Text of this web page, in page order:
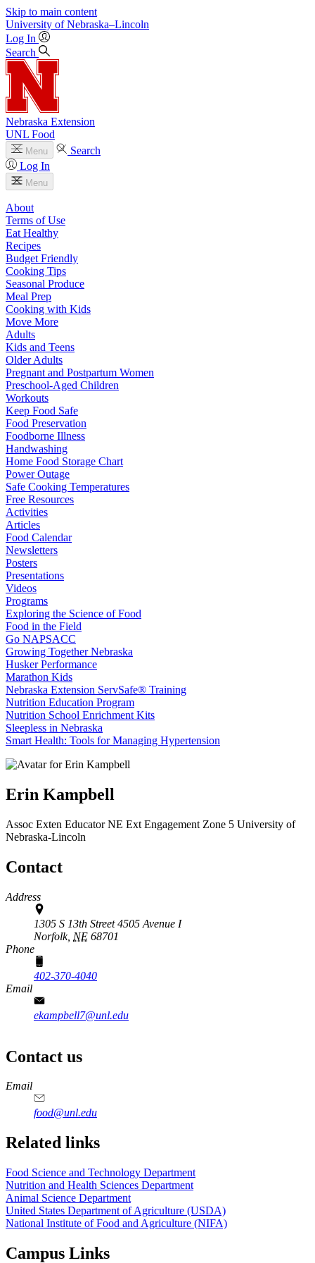
Skip to main content
University of Nebraska–Lincoln
Log In
Search
Nebraska Extension
UNL Food
Menu
Search
Log In
Menu
About
Terms of Use
Eat Healthy
Recipes
Budget Friendly
Cooking Tips
Seasonal Produce
Meal Prep
Cooking with Kids
Move More
Adults
Kids and Teens
Older Adults
Pregnant and Postpartum Women
Preschool-Aged Children
Workouts
Keep Food Safe
Food Preservation
Foodborne Illness
Handwashing
Home Food Storage Chart
Power Outage
Safe Cooking Temperatures
Free Resources
Activities
Articles
Food Calendar
Newsletters
Posters
Presentations
Videos
Programs
Exploring the Science of Food
Food in the Field
Go NAPSACC
Growing Together Nebraska
Husker Performance
Marathon Kids
Nebraska Extension ServSafe® Training
Nutrition Education Program
Nutrition School Enrichment Kits
Sleepless in Nebraska
Smart Health: Tools for Managing Hypertension
Erin Kampbell
Assoc Exten EducatorNE Ext Engagement Zone 5 University of
Nebraska-Lincoln
Contact
Address
1305 S 13th Street 4505 Avenue I
Norfolk, NE 68701
Phone
402-370-4040
Email
ekampbell7@unl.edu
Contact us
https://
www.unl.edu
https://
www.unl.edu
https://
www.unl.edu
https://
www.unl.edu
Email
food@unl.edu
https://
www.unl.edu
https://
www.unl.edu
Related links
Food Science and Technology Department
Nutrition and Health Sciences Department
Animal Science Department
United States Department of Agriculture (USDA)
National Institute of Food and Agriculture (NIFA)
Campus Links